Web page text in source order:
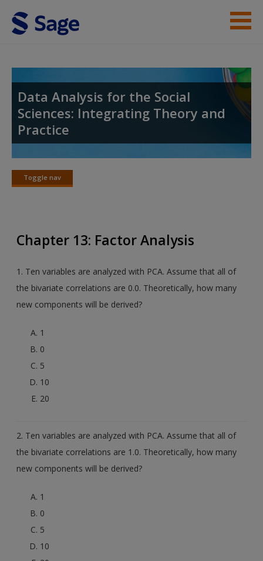
Skip to main content
Student Resources
Help
Access
Request new password
Create a new account
Data Analysis for the Social
Sciences: Integrating Theory and
Practice
Toggle nav
Toggle
Chapter 13: Factor Analysis
1. Ten variables are analyzed with PCA. Assume that all of
the bivariate correlations are 0.0. Theoretically, how many
new components will be derived?
1
0
5
10
20
2. Ten variables are analyzed with PCA. Assume that all of
the bivariate correlations are 1.0. Theoretically, how many
new components will be derived?
1
0
5
10